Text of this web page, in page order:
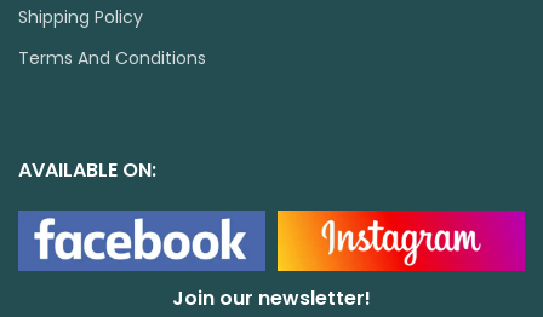
Shipping Policy
Terms And Conditions
AVAILABLE ON:
Join our newsletter!